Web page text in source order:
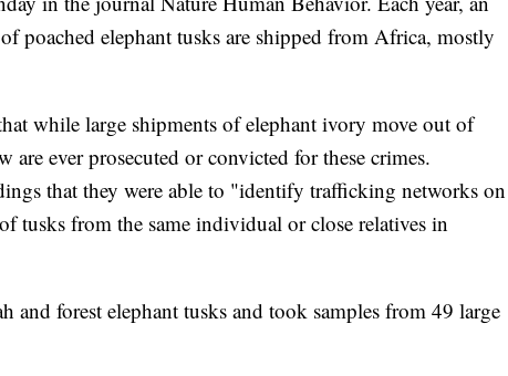
poached elephant tusks are shipped from Africa, mostly
while large shipments of elephant ivory move out of
are ever prosecuted or convicted for these crimes.
that they were able to "identify trafficking networks on
tusks from the same individual or close relatives in
and forest elephant tusks and took samples from 49 large